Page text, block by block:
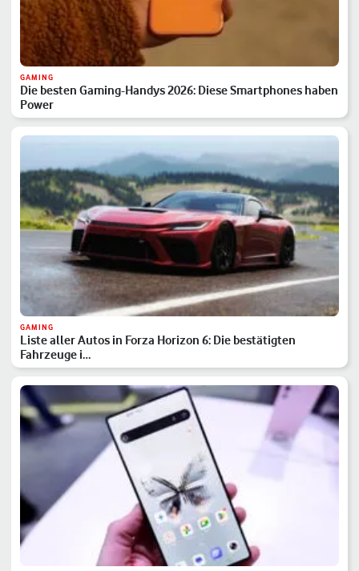
GAMING
Die besten Gaming-Handys 2026: Diese Smartphones haben
Power
GAMING
Liste aller Autos in Forza Horizon 6: Die bestätigten
Fahrzeuge i…